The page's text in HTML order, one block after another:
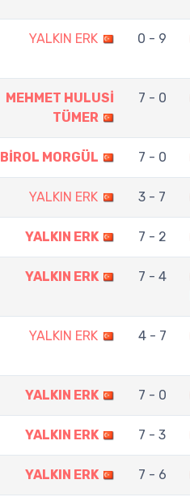
YALKIN ERK 0 - 9
MEHMET HULUSİ
TÜMER
7 - 0
BİROL MORGÜL 7 - 0
YALKIN ERK 3 - 7
YALKIN ERK 7 - 2
YALKIN ERK 7 - 4
YALKIN ERK 4 - 7
YALKIN ERK 7 - 0
YALKIN ERK 7 - 3
YALKIN ERK 7 - 6